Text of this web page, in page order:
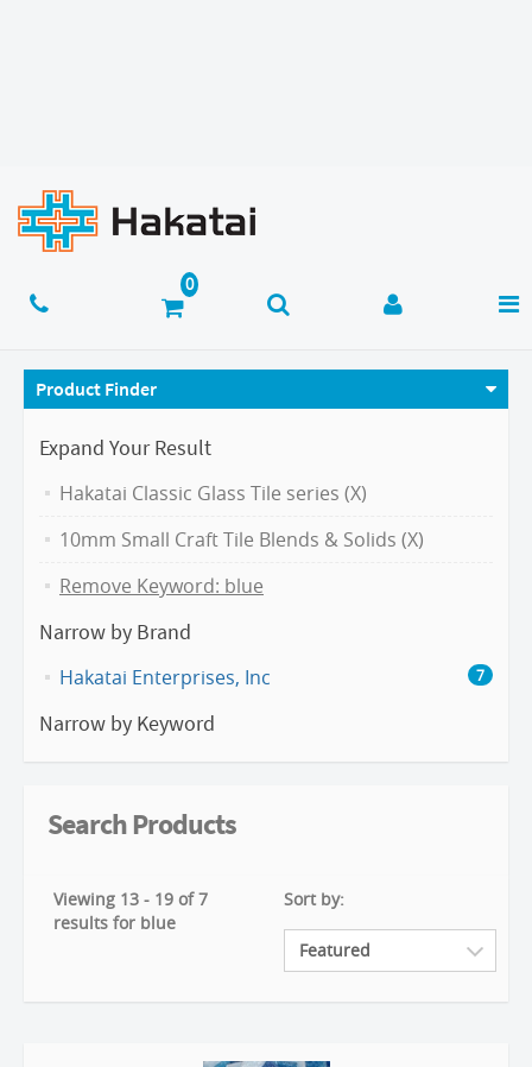
Product Finder
Expand Your Result
Hakatai Classic Glass Tile series (X)
10mm Small Craft Tile Blends & Solids (X)
Remove Keyword: blue
Narrow by Brand
Hakatai Enterprises, Inc 7
Narrow by Keyword
Search Products
Viewing 13 - 19 of 7
results for blue
Sort by: